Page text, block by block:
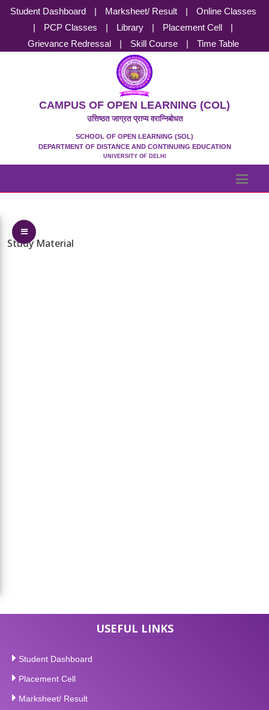
Student Dashboard | Marksheet/ Result |
Online Classes
|
PCP Classes | Library | Placement Cell
|
Grievance Redressal
| Skill Course | Time Table
CAMPUS OF OPEN LEARNING (COL)
उत्तिष्ठत जाग्रत प्राप्य वरान्निबोधत
SCHOOL OF OPEN LEARNING (SOL)
DEPARTMENT OF DISTANCE AND CONTINUING EDUCATION
UNIVERSITY OF DELHI
Toggle Menu
Study Material
USEFUL LINKS
Student Dashboard
Placement Cell
Marksheet/ Result